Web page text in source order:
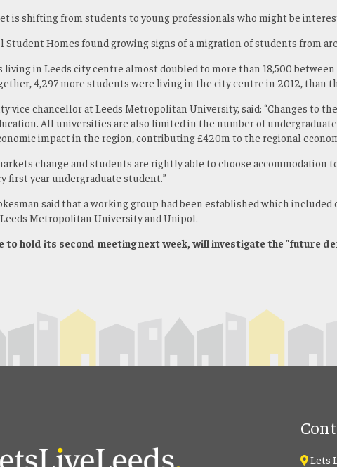
is shifting from students to young professionals who might be
Student Homes found growing signs of a migration of students from
in Leeds city centre almost doubled to more than 18,500
4,297 more students were living in the city centre in 2012, than
vice chancellor at Leeds Metropolitan University, said: “Changes to
All universities are also limited in the number of
impact in the region, contributing £420m to the regional
change and students are rightly able to choose
first year undergraduate student.”
said that a working group had been established which
Metropolitan University and Unipol.
to hold its second meeting next week, will investigate the "future
Lets